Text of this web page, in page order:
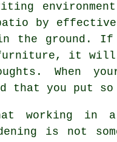
environment
by
the ground. If
furniture, it
When
that you put
working
is not